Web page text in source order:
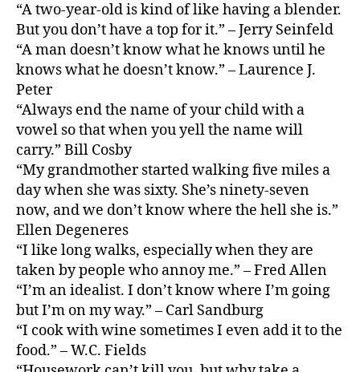
“A two-year-old is kind of like having a blender.
But you don’t have a top for it.” – Jerry Seinfeld
“A man doesn’t know what he knows until he
knows what he doesn’t know.” – Laurence J.
Peter
“Always end the name of your child with a
vowel so that when you yell the name will
carry.” Bill Cosby
“My grandmother started walking five miles a
day when she was sixty. She’s ninety-seven
now, and we don’t know where the hell she is.”
Ellen Degeneres
“I like long walks, especially when they are
taken by people who annoy me.” – Fred Allen
“I’m an idealist. I don’t know where I’m going
but I’m on my way.” – Carl Sandburg
“I cook with wine sometimes I even add it to the
food.” – W.C. Fields